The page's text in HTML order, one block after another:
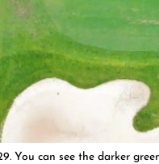
You can see the darker